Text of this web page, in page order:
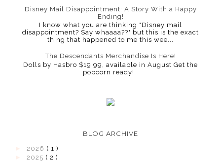
Disney Mail Disappointment: A Story With a Happy
Ending!
I know what you are thinking "Disney mail
disappointment? Say whaaaa??" but this is the exact
thing that happened to me this wee...
The Descendants Merchandise Is Here!
Dolls by Hasbro $19.99, available in August Get the
popcorn ready!
BLOG ARCHIVE
2026 ( 1 )
2025 ( 2 )